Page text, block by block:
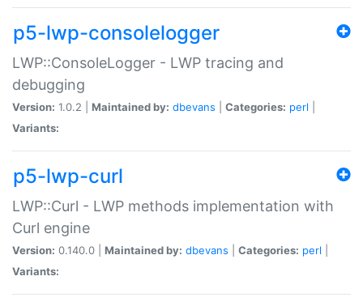
p5-lwp-consolelogger
LWP::ConsoleLogger - LWP tracing and
debugging
Version: 1.0.2 | Maintained by: dbevans Categories: perl
Variants:
p5-lwp-curl
LWP::Curl - LWP methods implementation with
Curl engine
Version: 0.140.0 | Maintained by: dbevans Categories: perl
Variants: